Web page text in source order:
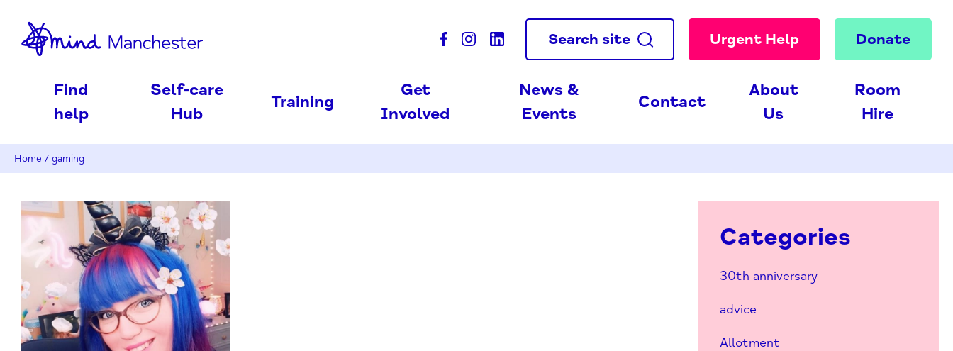
Search site Urgent Help Donate
Find
help
Self-care
Hub
Training
Get
Involved
News &
Events
Contact
About
Us
Room
Hire
Home / gaming
Categories
30th anniversary
advice
Allotment